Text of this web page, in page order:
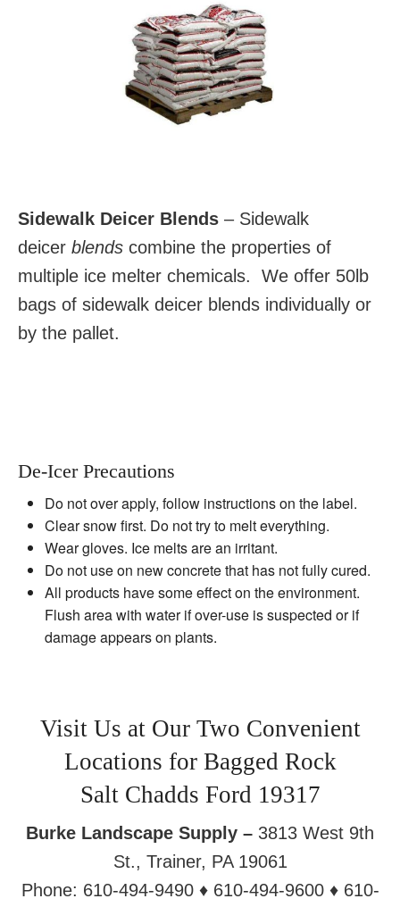
Sidewalk Deicer Blends – Sidewalk
deicer blends combine the properties of
multiple ice melter chemicals. We offer 50lb
bags of sidewalk deicer blends individually or
by the pallet.
De-Icer Precautions
Do not over apply, follow instructions on the label.
Clear snow first. Do not try to melt everything.
Wear gloves. Ice melts are an irritant.
Do not use on new concrete that has not fully cured.
All products have some effect on the environment.
Flush area with water if over-use is suspected or if
damage appears on plants.
Visit Us at Our Two Convenient
Locations for Bagged Rock
Salt Chadds Ford 19317
Burke Landscape Supply – 3813 West 9th
St., Trainer, PA 19061
Phone: 610-494-9490 ♦ 610-494-9600 ♦ 610-